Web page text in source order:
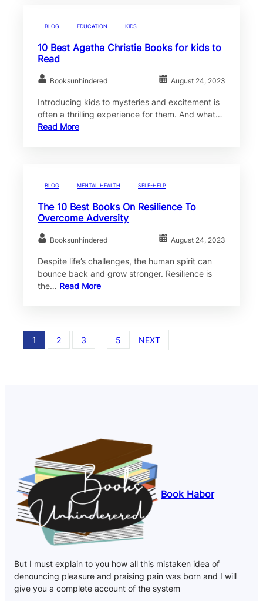
BLOG EDUCATION KIDS
10 Best Agatha Christie Books for kids to
Read
Booksunhindered August 24, 2023
Introducing kids to mysteries and excitement is
often a thrilling experience for them. And what…
Read More
BLOG MENTAL HEALTH SELF-HELP
The 10 Best Books On Resilience To
Overcome Adversity
Booksunhindered August 24, 2023
Despite life’s challenges, the human spirit can
bounce back and grow stronger. Resilience is
the… Read More
1 2 3 5 NEXT
Book Habor
But I must explain to you how all this mistaken idea of
denouncing pleasure and praising pain was born and I will
give you a complete account of the system